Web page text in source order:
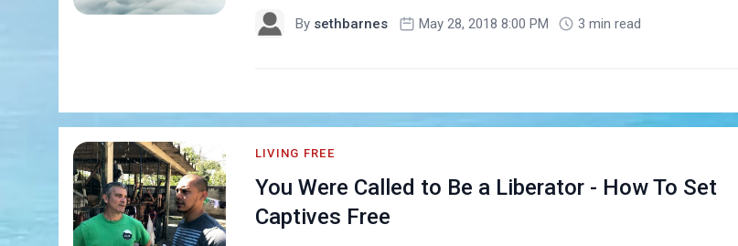
By sethbarnes May 28, 2018 8:00 PM 3 min read
LIVING FREE
You Were Called to Be a Liberator - How To Set
Captives Free